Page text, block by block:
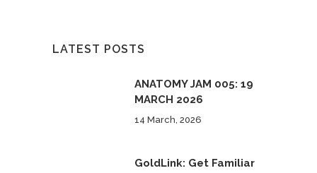
LATEST POSTS
ANATOMY JAM 005: 19
MARCH 2026
14 March, 2026
GoldLink: Get Familiar